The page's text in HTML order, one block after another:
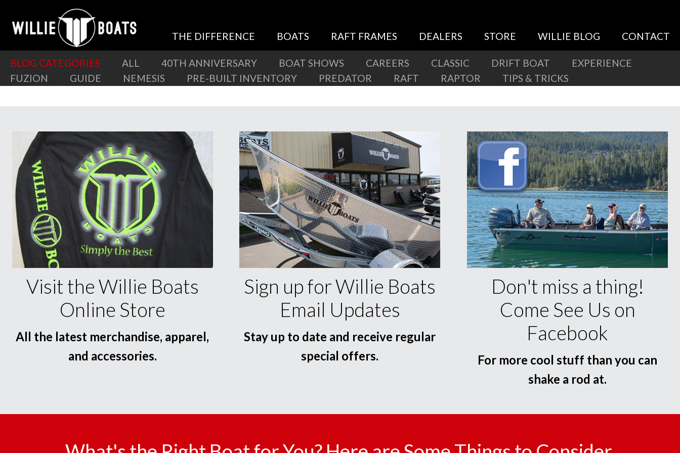
THE DIFFERENCE BOATS RAFT FRAMES DEALERS STORE WILLIE BLOG CONTACT
BLOG CATEGORIES ALL 40TH ANNIVERSARY BOAT SHOWS CAREERS CLASSIC DRIFT BOAT
EXPERIENCE
FUZION
GUIDE NEMESIS PRE-BUILT INVENTORY PREDATOR RAFT RAPTOR TIPS & TRICKS
Visit the Willie Boats
Online Store
All the latest merchandise, apparel,
and accessories.
Sign up for Willie Boats
Email Updates
Stay up to date and receive regular
special offers.
Don't miss a thing!
Come See Us on
Facebook
For more cool stuff than you can
shake a rod at.